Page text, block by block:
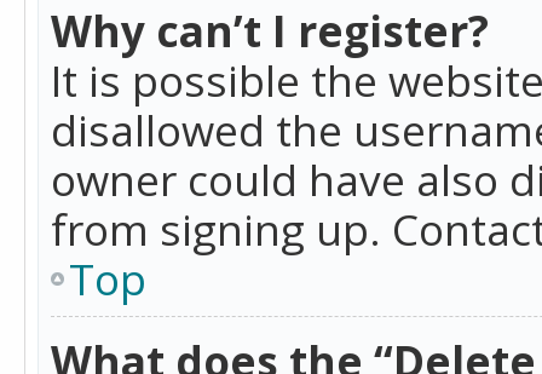
Why can’t I register?
It is possible the
disallowed the
owner could have also
from signing up.
Top
What does the